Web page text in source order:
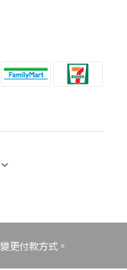
更付款方式。